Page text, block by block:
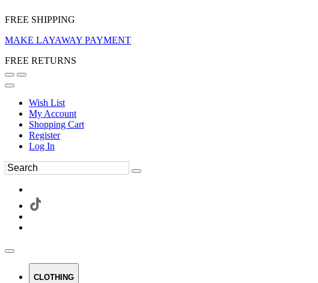
FREE SHIPPING
MAKE LAYAWAY PAYMENT
FREE RETURNS
Wish List
My Account
Shopping Cart
Register
Log In
CLOTHING